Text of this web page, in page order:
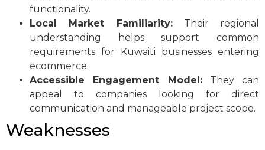
functionality.
Local Market Familiarity:Their regional
understanding helps support common
requirements for Kuwaiti businesses entering
ecommerce.
Accessible Engagement Model:They can
appeal to companies looking for direct
communication and manageable project scope.
Weaknesses